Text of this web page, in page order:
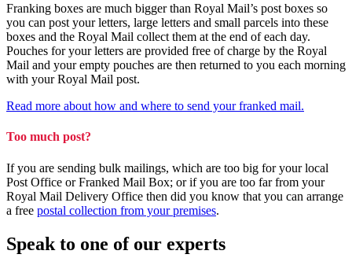
Franking boxes are much bigger than Royal Mail’s post boxes so
you can post your letters, large letters and small parcels into these
boxes and the Royal Mail collect them at the end of each day.
Pouches for your letters are provided free of charge by the Royal
Mail and your empty pouches are then returned to you each morning
with your Royal Mail post.
Read more about how and where to send your franked mail.
Too much post?
If you are sending bulk mailings, which are too big for your local
Post Office or Franked Mail Box; or if you are too far from your
Royal Mail Delivery Office then did you know that you can arrange
a free postal collection from your premises.
Speak to one of our experts